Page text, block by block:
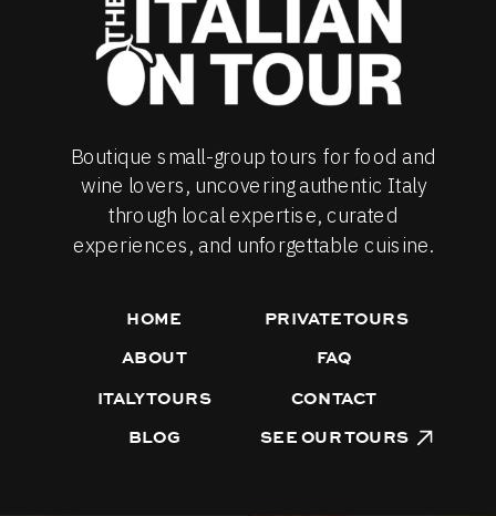
PRIVATE TOURS
ABOUT
ITALY TOURS
BLOG
SEE OUR TOURS
FAQ
HOME
Boutique small-group tours for food and
wine lovers, uncovering authentic Italy
through local expertise, curated
experiences, and unforgettable cuisine.
CONTACT